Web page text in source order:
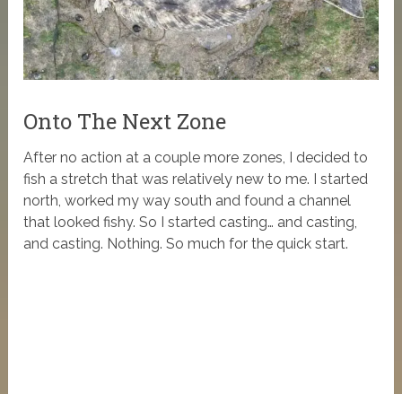
Onto The Next Zone
After no action at a couple more zones, I decided to
fish a stretch that was relatively new to me. I started
north, worked my way south and found a channel
that looked fishy. So I started casting… and casting,
and casting. Nothing. So much for the quick start.